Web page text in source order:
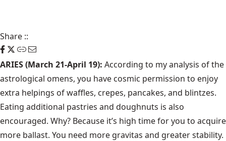
Share ::
ARIES (March 21-April 19): According to my analysis of the
astrological omens, you have cosmic permission to enjoy
extra helpings of waffles, crepes, pancakes, and blintzes.
Eating additional pastries and doughnuts is also
encouraged. Why? Because it’s high time for you to acquire
more ballast. You need more gravitas and greater stability.